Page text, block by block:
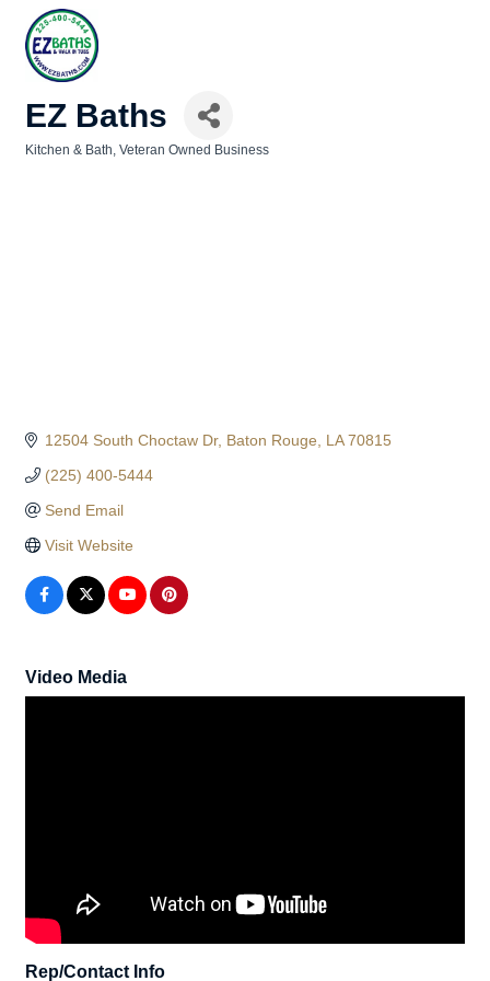
EZ Baths
Kitchen & Bath Veteran Owned Business
12504 South Choctaw Dr Baton Rouge LA 70815
(225) 400-5444
Send Email
Visit Website
Video Media
Rep/Contact Info